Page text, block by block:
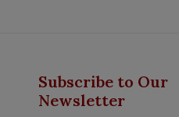
Subscribe to Our
Newsletter